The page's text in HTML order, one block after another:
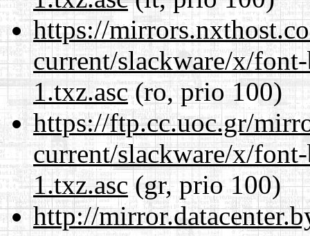
https://
current/slackware/x/
1.txz.asc(ro, prio 100)
https://ftp.cc.uoc.gr/
current/slackware/x/
1.txz.asc(gr, prio 100)
http://